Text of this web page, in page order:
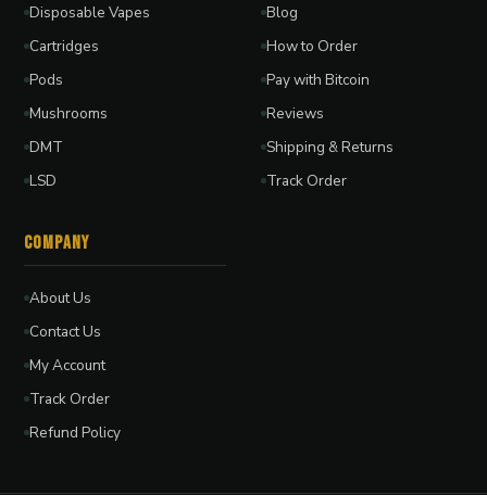
Disposable Vapes
Cartridges
Pods
Mushrooms
DMT
LSD
Blog
How to Order
Pay with Bitcoin
Reviews
Shipping & Returns
Track Order
Company
About Us
Contact Us
My Account
Track Order
Refund Policy